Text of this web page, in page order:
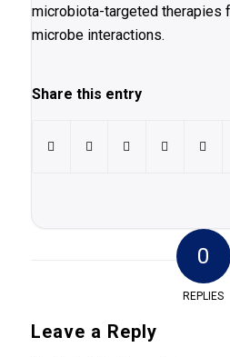
microbiota-targeted therapies
microbe interactions.
Share this entry
0
REPLIES
Leave a Reply